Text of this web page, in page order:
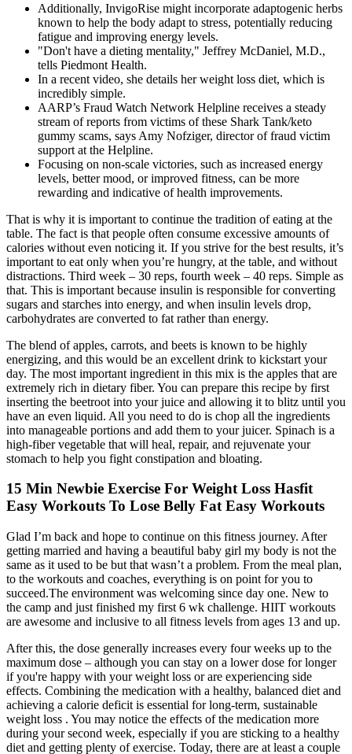
Additionally, InvigoRise might incorporate adaptogenic herbs
known to help the body adapt to stress, potentially reducing
fatigue and improving energy levels.
"Don't have a dieting mentality," Jeffrey McDaniel, M.D.,
tells Piedmont Health.
In a recent video, she details her weight loss diet, which is
incredibly simple.
AARP’s Fraud Watch Network Helpline receives a steady
stream of reports from victims of these Shark Tank/keto
gummy scams, says Amy Nofziger, director of fraud victim
support at the Helpline.
Focusing on non-scale victories, such as increased energy
levels, better mood, or improved fitness, can be more
rewarding and indicative of health improvements.
That is why it is important to continue the tradition of eating at the
table. The fact is that people often consume excessive amounts of
calories without even noticing it. If you strive for the best results, it’s
important to eat only when you’re hungry, at the table, and without
distractions. Third week – 30 reps, fourth week – 40 reps. Simple as
that. This is important because insulin is responsible for converting
sugars and starches into energy, and when insulin levels drop,
carbohydrates are converted to fat rather than energy.
The blend of apples, carrots, and beets is known to be highly
energizing, and this would be an excellent drink to kickstart your
day. The most important ingredient in this mix is the apples that are
extremely rich in dietary fiber. You can prepare this recipe by first
inserting the beetroot into your juice and allowing it to blitz until you
have an even liquid. All you need to do is chop all the ingredients
into manageable portions and add them to your juicer. Spinach is a
high-fiber vegetable that will heal, repair, and rejuvenate your
stomach to help you fight constipation and bloating.
15 Min Newbie Exercise For Weight Loss Hasfit
Easy Workouts To Lose Belly Fat Easy Workouts
Glad I’m back and hope to continue on this fitness journey. After
getting married and having a beautiful baby girl my body is not the
same as it used to be but that wasn’t a problem. From the meal plan,
to the workouts and coaches, everything is on point for you to
succeed.The environment was welcoming since day one. New to
the camp and just finished my first 6 wk challenge. HIIT workouts
are awesome and inclusive to all fitness levels from ages 13 and up.
After this, the dose generally increases every four weeks up to the
maximum dose – although you can stay on a lower dose for longer
if you're happy with your weight loss or are experiencing side
effects. Combining the medication with a healthy, balanced diet and
achieving a calorie deficit is essential for long-term, sustainable
weight loss . You may notice the effects of the medication more
during your second week, especially if you are sticking to a healthy
diet and getting plenty of exercise. Today, there are at least a couple